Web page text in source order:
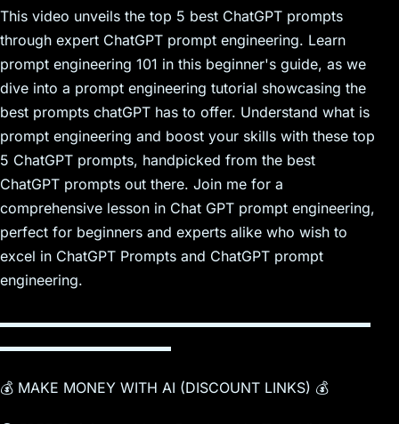
st t
dI
n
er
N
e
w
s
e
n
dl
y
e a
m
b
o
o
k
m
ly
l
s
e
n
g
er
s
A
p
p
bl
r
g
er
ar
e
This video unveils the top 5 best ChatGPT prompts
through expert ChatGPT prompt engineering. Learn
prompt engineering 101 in this beginner's guide, as we
dive into a prompt engineering tutorial showcasing the
best prompts chatGPT has to offer. Understand what is
prompt engineering and boost your skills with these top
5 ChatGPT prompts, handpicked from the best
ChatGPT prompts out there. Join me for a
comprehensive lesson in Chat GPT prompt engineering,
perfect for beginners and experts alike who wish to
excel in ChatGPT Prompts and ChatGPT prompt
engineering.
▬▬▬▬▬▬▬▬▬▬▬▬▬▬▬▬▬▬▬▬▬▬▬▬▬▬
▬▬▬▬▬▬▬▬▬▬▬▬
💰 MAKE MONEY WITH AI (DISCOUNT LINKS) 💰